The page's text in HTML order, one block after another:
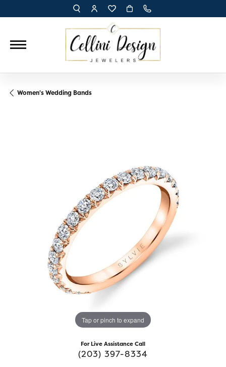
TOGGLE TOOLBAR SEARCH MENU
TOGGLE MY ACCOUNT MENU
TOGGLE MY WISH LIST
Women's Wedding Bands
Tap or pinch to expand
For Live Assistance Call
(203) 397-8334